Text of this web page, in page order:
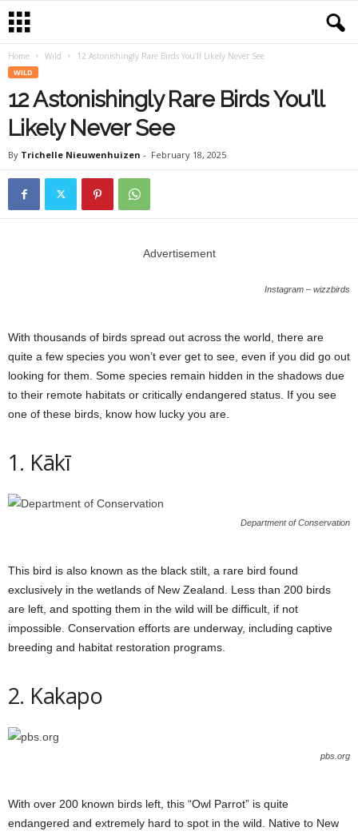
Home Wild 12 Astonishingly Rare Birds You’ll Likely Never See
WILD
12 Astonishingly Rare Birds You’ll
Likely Never See
By Trichelle Nieuwenhuizen - February 18, 2025
Advertisement
Instagram – wizzbirds
With thousands of birds spread out across the world, there are
quite a few species you won’t ever get to see, even if you did go out
looking for them. Some species remain hidden in the shadows due
to their remote habitats or critically endangered status. If you see
one of these birds, know how lucky you are.
1. Kākī
Department of Conservation
This bird is also known as the black stilt, a rare bird found
exclusively in the wetlands of New Zealand. Less than 200 birds
are left, and spotting them in the wild will be difficult, if not
impossible. Conservation efforts are underway, including captive
breeding and habitat restoration programs.
2. Kakapo
pbs.org
With over 200 known birds left, this “Owl Parrot” is quite
endangered and extremely hard to spot in the wild. Native to New